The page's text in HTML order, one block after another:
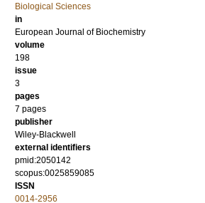
Biological Sciences
in
European Journal of Biochemistry
volume
198
issue
3
pages
7 pages
publisher
Wiley-Blackwell
external identifiers
pmid:2050142
scopus:0025859085
ISSN
0014-2956